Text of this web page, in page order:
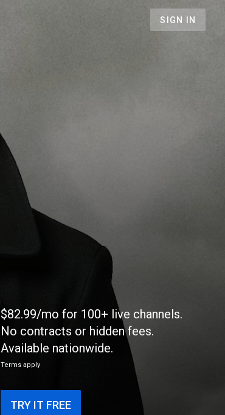
SIGN IN
$82.99/mo for 100+ live channels.
No contracts or hidden fees.
Available nationwide.
Terms apply
TRY IT FREE